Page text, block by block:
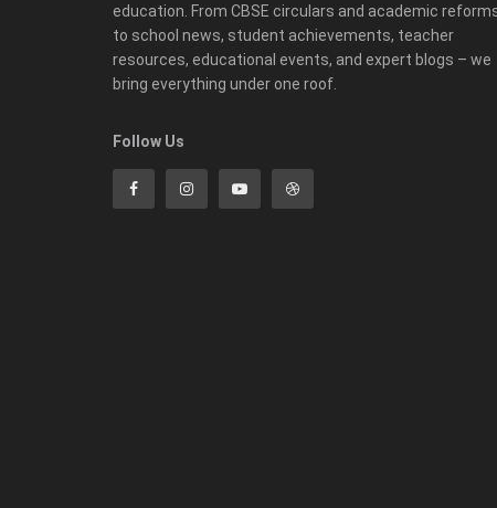
education. From CBSE circulars and academic
to school news, student achievements, teacher
resources, educational events, and expert blogs – we
bring everything under one roof.
Follow Us